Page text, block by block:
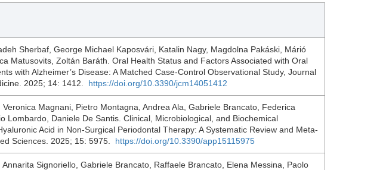
Sherbaf, George Michael Kaposvári, Katalin Nagy, Magdolna Pakáski, Márió
Matusovits, Zoltán Baráth. Oral Health Status and Factors Associated with Oral
with Alzheimer’s Disease: A Matched Case-Control Observational Study, Journal
2025; 14: 1412. https://doi.org/10.3390/jcm14051412
Veronica Magnani, Pietro Montagna, Andrea Ala, Gabriele Brancato, Federica
Lombardo, Daniele De Santis. Clinical, Microbiological, and Biochemical
Acid in Non-Surgical Periodontal Therapy: A Systematic Review and Meta-
Sciences. 2025; 15: 5975. https://doi.org/10.3390/app15115975
Annarita Signoriello, Gabriele Brancato, Raffaele Brancato, Elena Messina, Paolo